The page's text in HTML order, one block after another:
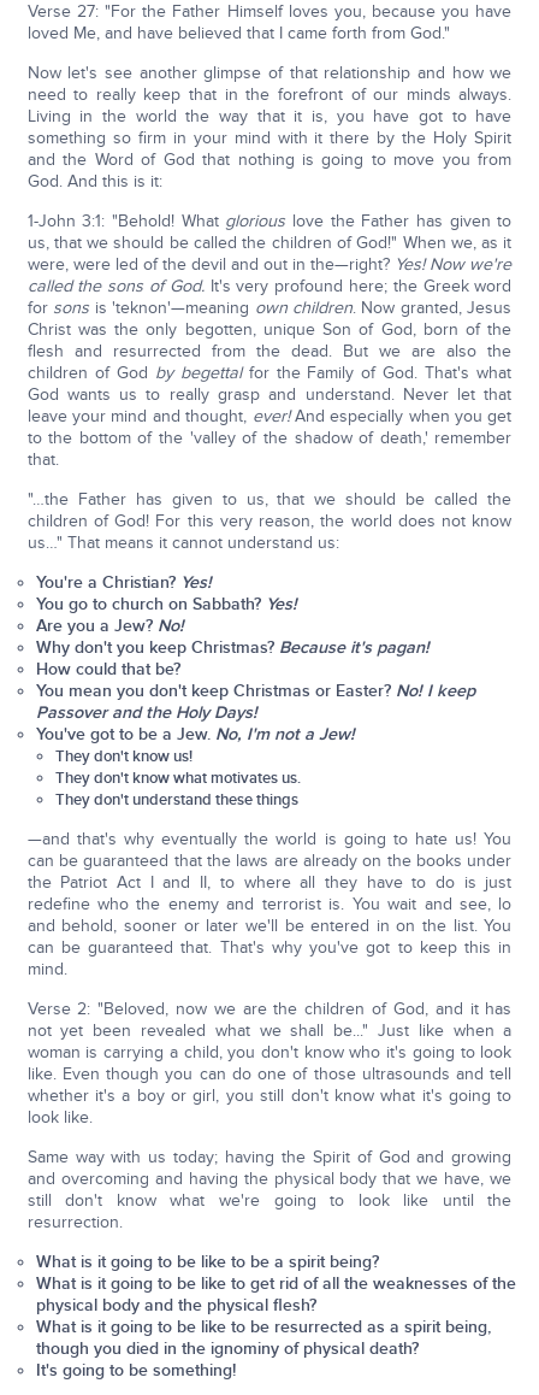
Verse 27: "For the Father Himself loves you, because you have
loved Me, and have believed that I came forth from God."
Now let's see another glimpse of that relationship and how we
need to really keep that in the forefront of our minds always.
Living in the world the way that it is, you have got to have
something so firm in your mind with it there by the Holy Spirit
and the Word of God that nothing is going to move you from
God. And this is it:
1-John 3:1: "Behold! What glorious love the Father has given to
us, that we should be called the children of God!" When we, as it
were, were led of the devil and out in the—right? Yes! Now we're
called the sons of God.It's very profound here; the Greek word
for sons is 'teknon'—meaning own children. Now granted, Jesus
Christ was the only begotten, unique Son of God, born of the
flesh and resurrected from the dead. But we are also the
children of God by begettalfor the Family of God. That's what
God wants us to really grasp and understand. Never let that
leave your mind and thought, ever!And especially when you get
to the bottom of the 'valley of the shadow of death,' remember
that.
"…the Father has given to us, that we should be called the
children of God! For this very reason, the world does not know
us…" That means it cannot understand us:
You're a Christian? Yes!
You go to church on Sabbath? Yes!
Are you a Jew? No!
Why don't you keep Christmas? Because it's pagan!
How could that be?
You mean you don't keep Christmas or Easter? No! I keep
Passover and the Holy Days!
You've got to be a Jew. No, I'm not a Jew!
They don't know us!
They don't know what motivates us.
They don't understand these things
—and that's why eventually the world is going to hate us! You
can be guaranteed that the laws are already on the books under
the Patriot Act I and II, to where all they have to do is just
redefine who the enemy and terrorist is. You wait and see, lo
and behold, sooner or later we'll be entered in on the list. You
can be guaranteed that. That's why you've got to keep this in
mind.
Verse 2: "Beloved, now we are the children of God, and it has
not yet been revealed what we shall be..." Just like when a
woman is carrying a child, you don't know who it's going to look
like. Even though you can do one of those ultrasounds and tell
whether it's a boy or girl, you still don't know what it's going to
look like.
Same way with us today; having the Spirit of God and growing
and overcoming and having the physical body that we have, we
still don't know what we're going to look like until the
resurrection.
What is it going to be like to be a spirit being?
What is it going to be like to get rid of all the weaknesses of the
physical body and the physical flesh?
What is it going to be like to be resurrected as a spirit being,
though you died in the ignominy of physical death?
It's going to be something!